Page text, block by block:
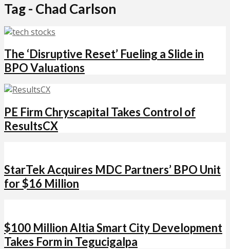
Tag - Chad Carlson
The ‘Disruptive Reset’ Fueling a Slide in
BPO Valuations
PE Firm Chryscapital Takes Control of
ResultsCX
StarTek Acquires MDC Partners’ BPO Unit
for $16 Million
$100 Million Altia Smart City Development
Takes Form in Tegucigalpa